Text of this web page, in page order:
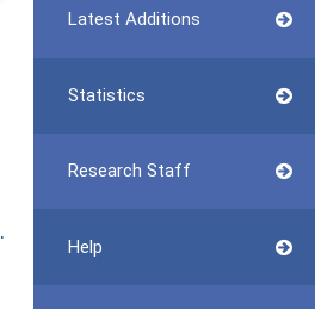
Latest Additions
Statistics
Research Staff
Help
.